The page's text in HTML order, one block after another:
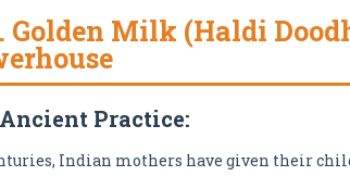
Golden Milk (Haldi
Practice:
Indian mothers have given their